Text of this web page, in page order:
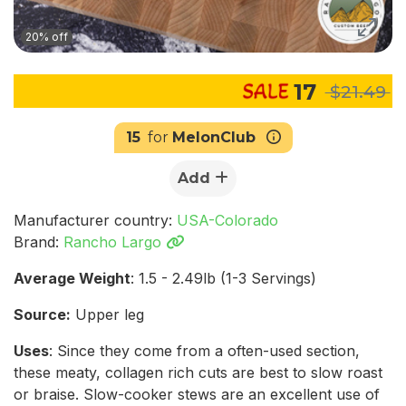
20% off
17 $21.49
15 for MelonClub
Add
Manufacturer country: USA-Colorado
Brand: Rancho Largo
Average Weight: 1.5 - 2.49lb (1-3 Servings)
Source: Upper leg
Uses: Since they come from a often-used section,
these meaty, collagen rich cuts are best to slow roast
or braise. Slow-cooker stews are an excellent use of